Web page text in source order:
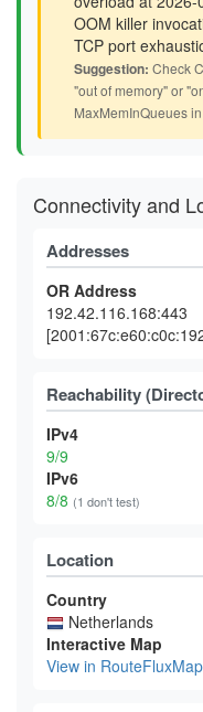
OOM killer
TCP port
Suggestion: Check
"out of memory" or
MaxMemInQueues
Connectivity and
Addresses
OR Address
192.42.116.168:443
Reachability
IPv4
9/9
IPv6
8/8 (1 don't test)
Location
Country
Netherlands
Interactive Map
View in RouteFluxMap